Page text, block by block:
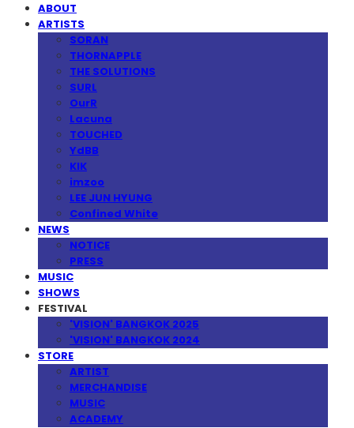
ABOUT
ARTISTS
SORAN
THORNAPPLE
THE SOLUTIONS
SURL
OurR
Lacuna
TOUCHED
YdBB
KIK
imzoo
LEE JUN HYUNG
Confined White
NEWS
NOTICE
PRESS
MUSIC
SHOWS
FESTIVAL
'VISION' BANGKOK 2025
'VISION' BANGKOK 2024
STORE
ARTIST
MERCHANDISE
MUSIC
ACADEMY